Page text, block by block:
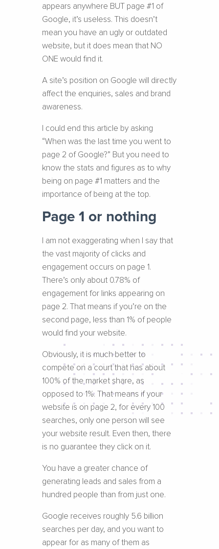
appears anywhere BUT page #1 of
Google, it’s useless. This doesn’t
mean you have an ugly or outdated
website, but it does mean that NO
ONE would find it.
A site’s position on Google will directly
affect the enquiries, sales and brand
awareness.
I could end this article by asking
“When was the last time you went to
page 2 of Google?” But you need to
know the stats and figures as to why
being on page #1 matters and the
importance of being at the top.
Page 1 or nothing
I am not exaggerating when I say that
the vast majority of clicks and
engagement occurs on page 1.
There’s only about 0.78% of
engagement for links appearing on
page 2. That means if you’re on the
second page, less than 1% of people
would find your website.
Obviously, it is much better to
compete on a court that has about
100% of the market share, as
opposed to 1%. That means if your
website is on page 2, for every 100
searches, only one person will see
your website result. Even then, there
is no guarantee they click on it.
You have a greater chance of
generating leads and sales from a
hundred people than from just one.
Google receives roughly 5.6 billion
searches per day, and you want to
appear for as many of them as